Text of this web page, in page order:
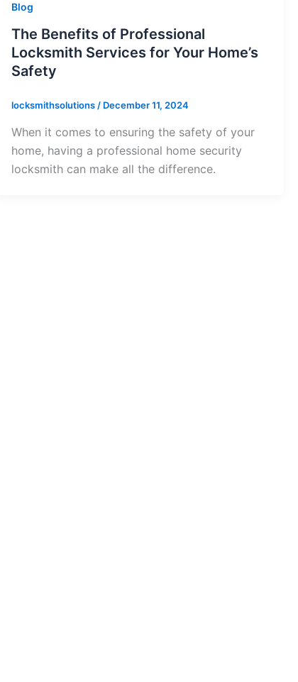
Blog
The Benefits of Professional
Locksmith Services for Your Home’s
Safety
locksmithsolutions / December 11, 2024
When it comes to ensuring the safety of your
home, having a professional home security
locksmith can make all the difference.